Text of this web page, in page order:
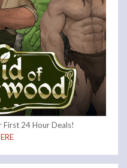
First 24 Hour Deals!